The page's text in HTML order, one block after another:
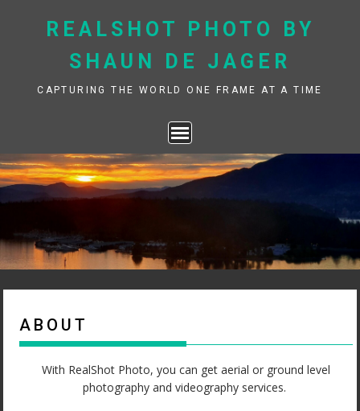
to
REALSHOT PHOTO BY
SHAUN DE JAGER
CAPTURING THE WORLD ONE FRAME AT A TIME
ABOUT
With RealShot Photo, you can get aerial or ground level
photography and videography services.